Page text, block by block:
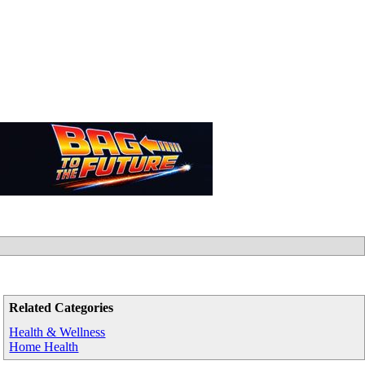
Related Categories
Health & Wellness
Home Health